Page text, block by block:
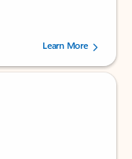
238475 users.
Learn More